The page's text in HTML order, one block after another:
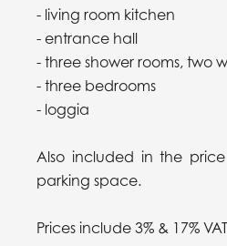
- living room kitchen
- entrance hall
- three shower rooms, two
- three bedrooms
- loggia
Also included in the
parking space.
Prices include 3% & 17%